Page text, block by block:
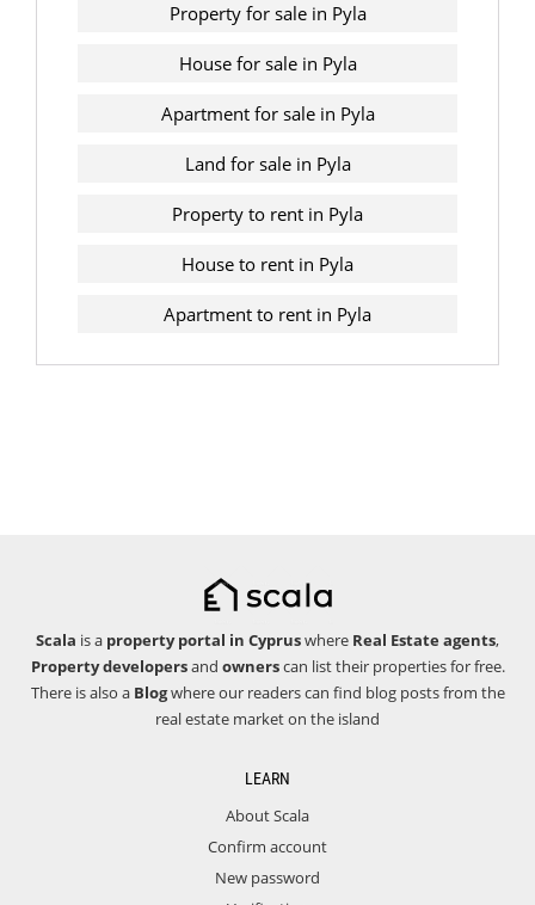
Property for sale in Pyla
House for sale in Pyla
Apartment for sale in Pyla
Land for sale in Pyla
Property to rent in Pyla
House to rent in Pyla
Apartment to rent in Pyla
Scala is a property portal in Cypruswhere Real Estate agents,
Property developersand ownerscan list their properties for free.
There is also a Blogwhere our readers can find blog posts from the
real estate market on the island
LEARN
About Scala
Confirm account
New password